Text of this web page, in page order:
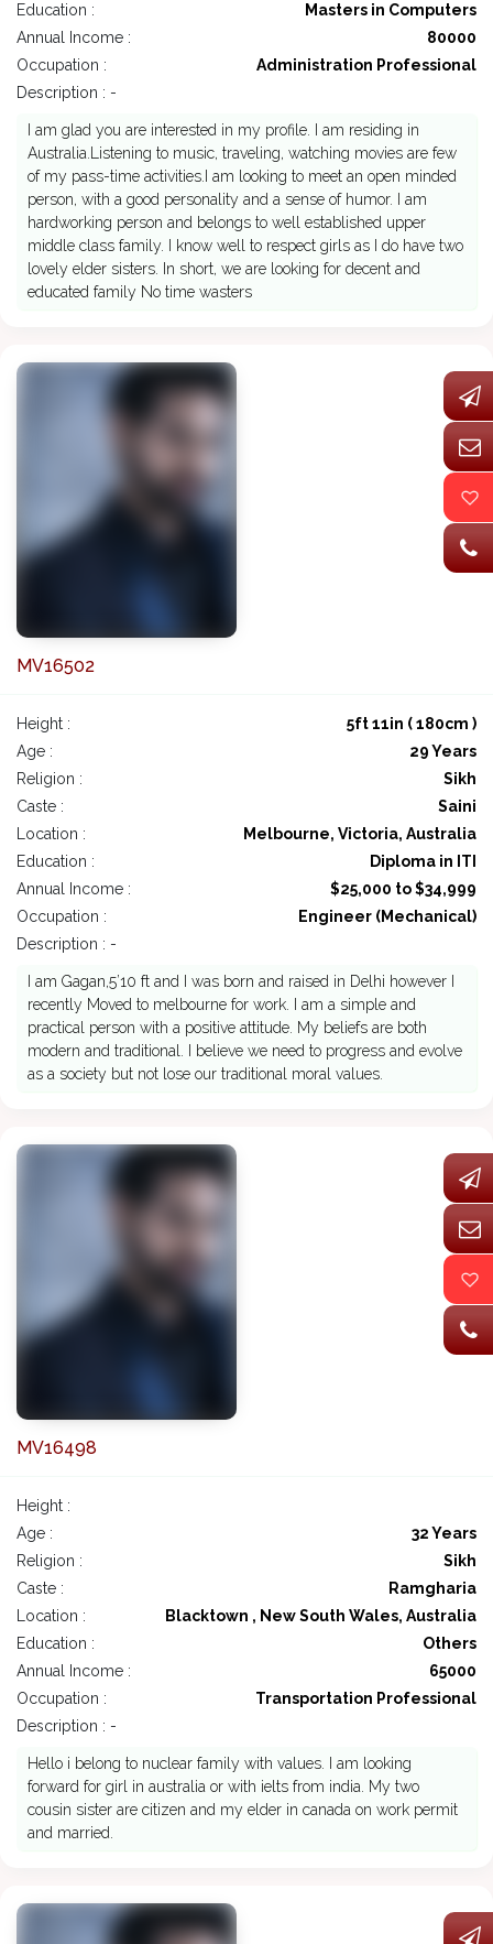
Education :
Masters in Computers
Annual Income :
80000
Occupation :
Administration Professional
Description : -
I am glad you are interested in my profile. I am residing in
Australia.Listening to music, traveling, watching movies are few
of my pass-time activities.I am looking to meet an open minded
person, with a good personality and a sense of humor. I am
hardworking person and belongs to well established upper
middle class family. I know well to respect girls as I do have two
lovely elder sisters. In short, we are looking for decent and
educated family No time wasters
MV16502
Height :
5ft 11in ( 180cm )
Age :
29 Years
Religion :
Sikh
Caste :
Saini
Location :
Melbourne, Victoria, Australia
Education :
Diploma in ITI
Annual Income :
$25,000 to $34,999
Occupation :
Engineer (Mechanical)
Description : -
I am Gagan,5’10 ft and I was born and raised in Delhi however I
recently Moved to melbourne for work. I am a simple and
practical person with a positive attitude. My beliefs are both
modern and traditional. I believe we need to progress and evolve
as a society but not lose our traditional moral values.
MV16498
Height :
Age :
32 Years
Religion :
Sikh
Caste :
Ramgharia
Location :
Blacktown , New South Wales, Australia
Education :
Others
Annual Income :
65000
Occupation :
Transportation Professional
Description : -
Hello i belong to nuclear family with values. I am looking
forward for girl in australia or with ielts from india. My two
cousin sister are citizen and my elder in canada on work permit
and married.